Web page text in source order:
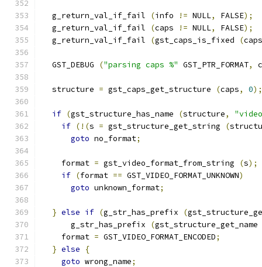
  g_return_val_if_fail
(info != NULL, FALSE);
  g_return_val_if_fail
(caps != NULL, FALSE);
  g_return_val_if_fail
(gst_caps_is_fixed (caps
  GST_DEBUG
("parsing caps %" GST_PTR_FORMAT,
  structure
= gst_caps_get_structure (caps, 0);
if (gst_structure_has_name (structure,
if (!(s = gst_structure_get_string (
goto no_format;
    format
= gst_video_format_from_string (s);
if (format == GST_VIDEO_FORMAT_UNKNOWN)
goto unknown_format;
} else if (g_str_has_prefix (
      g_str_has_prefix
(gst_structure_get_name
    format
= GST_VIDEO_FORMAT_ENCODED;
} else
{
goto wrong_name;